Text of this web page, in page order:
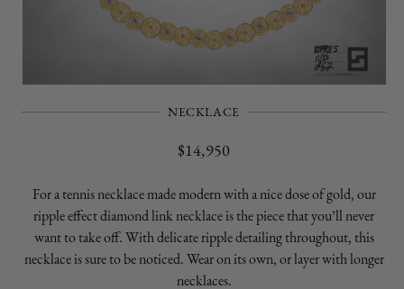
NECKLACE
Regular
$14,950
For a tennis necklace made modern with a nice dose of gold, our
ripple effect diamond link necklace is the piece that you’ll never
want to take off. With delicate ripple detailing throughout, this
necklace is sure to be noticed. Wear on its own, or layer with longer
necklaces.